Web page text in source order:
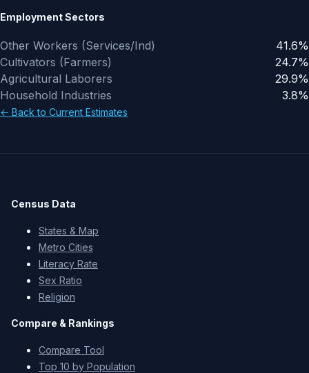
Employment Sectors
Other Workers (Services/Ind)
41.6%
Cultivators (Farmers)
24.7%
Agricultural Laborers
29.9%
Household Industries
3.8%
← Back to Current Estimates
Census Data
States & Map
Metro Cities
Literacy Rate
Sex Ratio
Religion
Compare & Rankings
Compare Tool
Top 10 by Population